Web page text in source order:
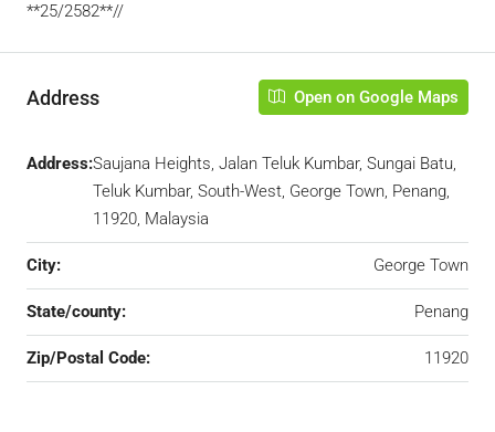
**25/2582**//
Address Open on Google Maps
Address:Saujana Heights, Jalan Teluk Kumbar, Sungai Batu,
Teluk Kumbar, South-West, George Town, Penang,
11920, Malaysia
City: George Town
State/county: Penang
Zip/Postal Code: 11920